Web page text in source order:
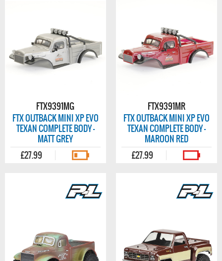
FTX9391MG
FTX OUTBACK MINI XP EVO
TEXAN COMPLETE BODY -
MATT GREY
£27.99
FTX9391MR
FTX OUTBACK MINI XP EVO
TEXAN COMPLETE BODY -
MAROON RED
£27.99